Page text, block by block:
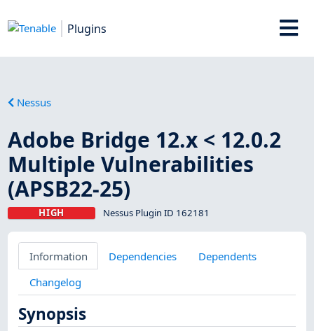
Plugins
Nessus
Adobe Bridge 12.x < 12.0.2
Multiple Vulnerabilities
(APSB22-25)
HIGH Nessus Plugin ID 162181
Information Dependencies
Dependents
Changelog
Synopsis